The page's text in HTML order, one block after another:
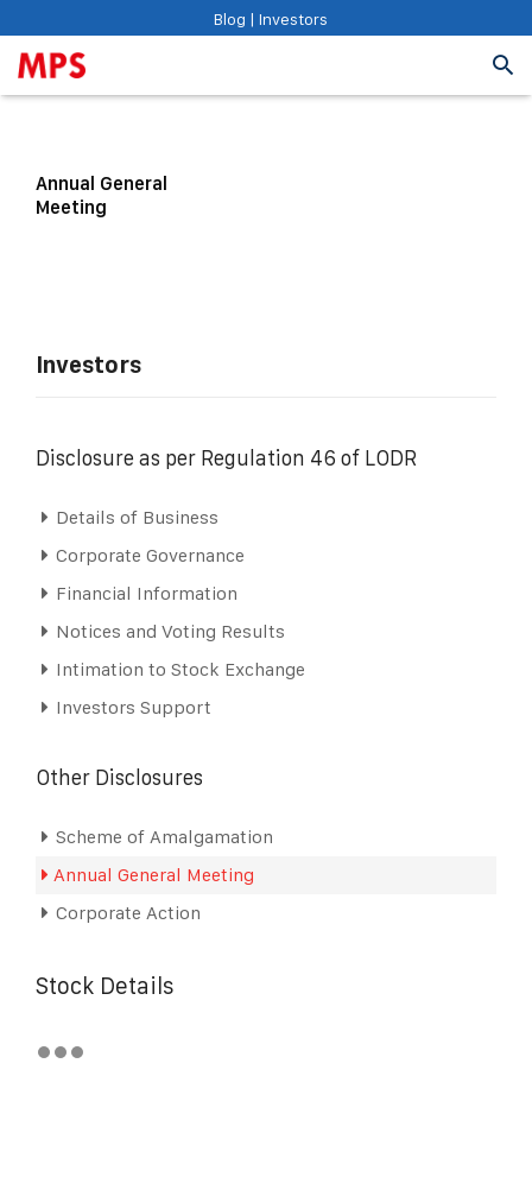
Blog | Investors
Annual General
Meeting
Investors
Disclosure as per Regulation 46 of LODR
Details of Business
Corporate Governance
Financial Information
Notices and Voting Results
Intimation to Stock Exchange
Investors Support
Other Disclosures
Scheme of Amalgamation
Annual General Meeting
Corporate Action
Stock Details